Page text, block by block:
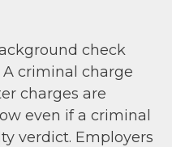
check
criminal charge
charges are
even if a criminal
verdict. Employers